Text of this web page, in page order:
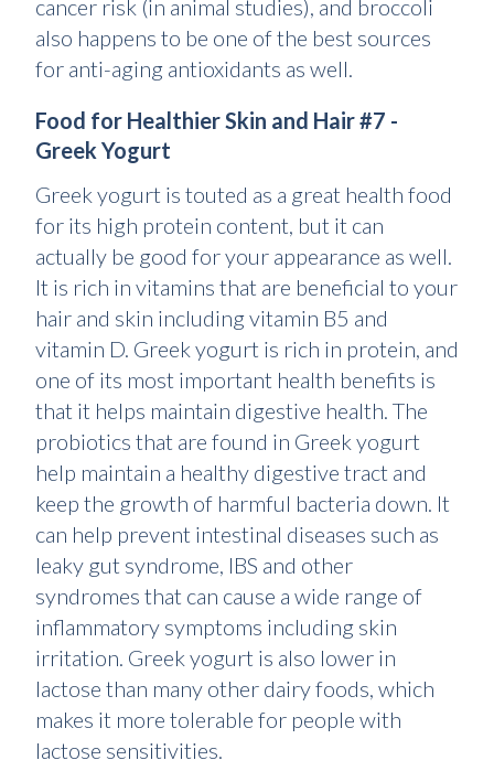
cancer risk (in animal studies), and broccoli
also happens to be one of the best sources
for anti-aging antioxidants as well.
Food for Healthier Skin and Hair #7 -
Greek Yogurt
Greek yogurt is touted as a great health food
for its high protein content, but it can
actually be good for your appearance as well.
It is rich in vitamins that are beneficial to your
hair and skin including vitamin B5 and
vitamin D. Greek yogurt is rich in protein, and
one of its most important health benefits is
that it helps maintain digestive health. The
probiotics that are found in Greek yogurt
help maintain a healthy digestive tract and
keep the growth of harmful bacteria down. It
can help prevent intestinal diseases such as
leaky gut syndrome, IBS and other
syndromes that can cause a wide range of
inflammatory symptoms including skin
irritation. Greek yogurt is also lower in
lactose than many other dairy foods, which
makes it more tolerable for people with
lactose sensitivities.